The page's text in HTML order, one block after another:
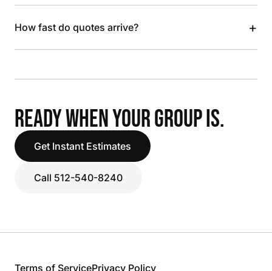
How fast do quotes arrive? +
READY WHEN YOUR GROUP IS.
Get Instant Estimates
Call 512-540-8240
Terms of ServicePrivacy Policy